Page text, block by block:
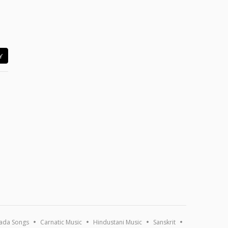
Songs Carnatic Music Hindustani Music Sanskrit